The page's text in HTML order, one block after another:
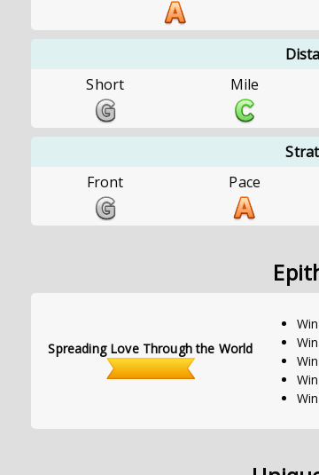
Short
Mile
Front
Pace
Spreading Love Through the World